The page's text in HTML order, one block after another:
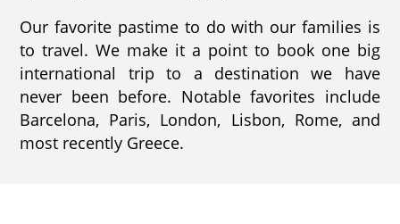
Our favorite pastime to do with our families is
to travel. We make it a point to book one big
international trip to a destination we have
never been before. Notable favorites include
Barcelona, Paris, London, Lisbon, Rome, and
most recently Greece.